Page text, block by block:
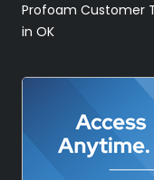
Profoam Customer
in OK